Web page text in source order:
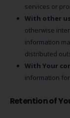
services or
With other
otherwise
information
distributed
With Your
information
Retention of